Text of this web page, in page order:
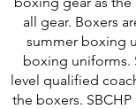
all gear. Boxers
summer boxing
boxing uniforms.
level qualified
the boxers.